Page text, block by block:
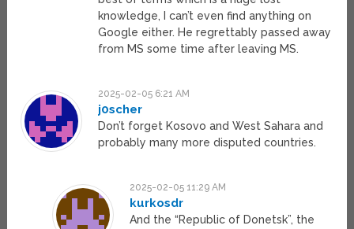
knowledge, I can’t even find anything on
Google either. He regrettably passed away
from MS some time after leaving MS.
2025-02-05 6:21 AM
j0scher
Don’t forget Kosovo and West Sahara and
probably many more disputed countries.
2025-02-05 11:29 AM
kurkosdr
And the “Republic of Donetsk”, the